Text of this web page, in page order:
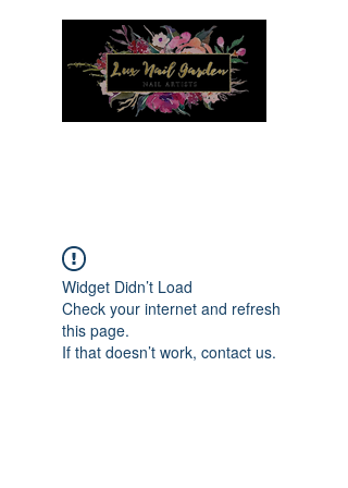
Widget Didn’t Load
Check your internet and refresh
this page.
If that doesn’t work, contact us.